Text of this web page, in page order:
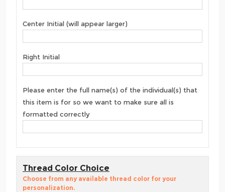
Center Initial (will appear larger)
Right Initial
Please enter the full name(s) of the individual(s) that
this item is for so we want to make sure all is
formatted correctly
Thread Color Choice
Choose from any available thread color for your
personalization.